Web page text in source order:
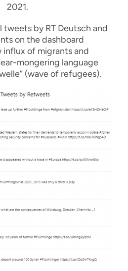
2021.
tweets by RT Deutsch and
on the dashboard
influx of migrants and
mongering language
(wave of refugees).